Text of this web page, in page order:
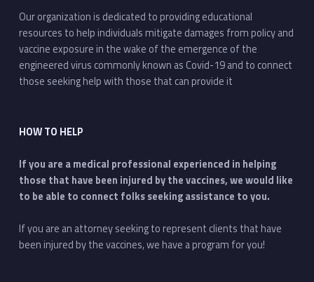
Our organization is dedicated to providing educational
resources to help individuals mitigate damages from policy and
vaccine exposure in the wake of the emergence of the
engineered virus commonly known as Covid-19 and to connect
those seeking help with those that can provide it
HOW TO HELP
If you are a medical professional experienced in helping
those that have been injured by the vaccines, we would like
to be able to connect folks seeking assistance to you.
If you are an attorney seeking to represent clients that have
been injured by the vaccines, we have a program for you!